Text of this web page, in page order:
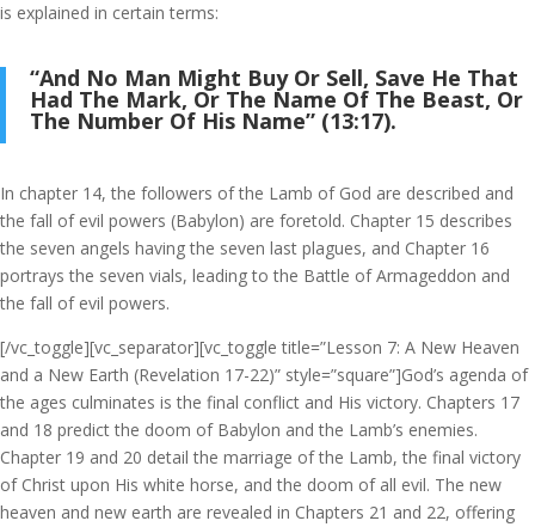
is explained in certain terms:
“And No Man Might Buy Or Sell, Save He That
Had The Mark, Or The Name Of The Beast, Or
The Number Of His Name” (13:17).
In chapter 14, the followers of the Lamb of God are described and
the fall of evil powers (Babylon) are foretold. Chapter 15 describes
the seven angels having the seven last plagues, and Chapter 16
portrays the seven vials, leading to the Battle of Armageddon and
the fall of evil powers.
[/vc_toggle][vc_separator][vc_toggle title=”Lesson 7: A New Heaven
and a New Earth (Revelation 17-22)” style=”square”]God’s agenda of
the ages culminates is the final conflict and His victory. Chapters 17
and 18 predict the doom of Babylon and the Lamb’s enemies.
Chapter 19 and 20 detail the marriage of the Lamb, the final victory
of Christ upon His white horse, and the doom of all evil. The new
heaven and new earth are revealed in Chapters 21 and 22, offering